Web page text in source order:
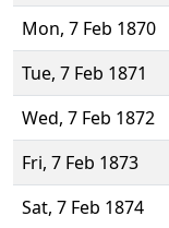
Mon, 7 Feb 1870
Tue, 7 Feb 1871
Wed, 7 Feb 1872
Fri, 7 Feb 1873
Sat, 7 Feb 1874